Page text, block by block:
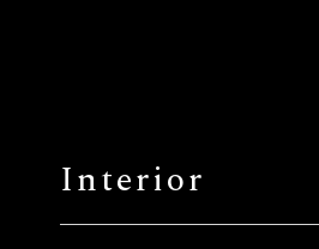
Interior